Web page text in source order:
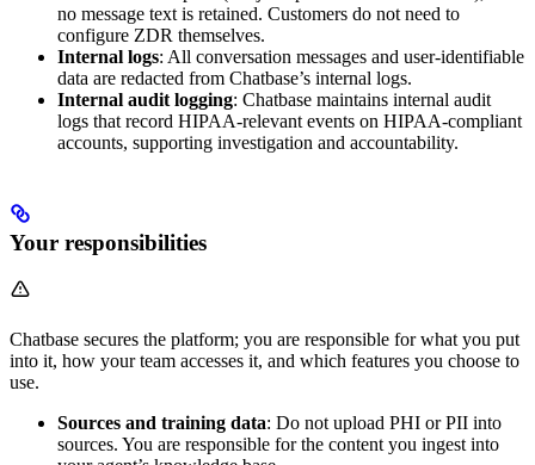
no message text is retained. Customers do not need to
configure ZDR themselves.
Internal logs: All conversation messages and user-identifiable
data are redacted from Chatbase’s internal logs.
Internal audit logging: Chatbase maintains internal audit
logs that record HIPAA-relevant events on HIPAA-compliant
accounts, supporting investigation and accountability.
Your responsibilities
Chatbase secures the platform; you are responsible for what you put
into it, how your team accesses it, and which features you choose to
use.
Sources and training data: Do not upload PHI or PII into
sources. You are responsible for the content you ingest into